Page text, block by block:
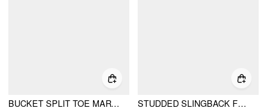
BUCKET SPLIT TOE MARY JANE FLATS
STUDDED SLINGBACK FLATS